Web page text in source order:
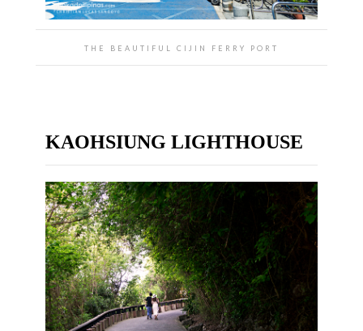
THE BEAUTIFUL CIJIN FERRY PORT
KAOHSIUNG LIGHTHOUSE